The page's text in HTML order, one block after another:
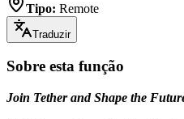
Tipo: Remote
Traduzir
Sobre esta função
Join Tether and Shape the